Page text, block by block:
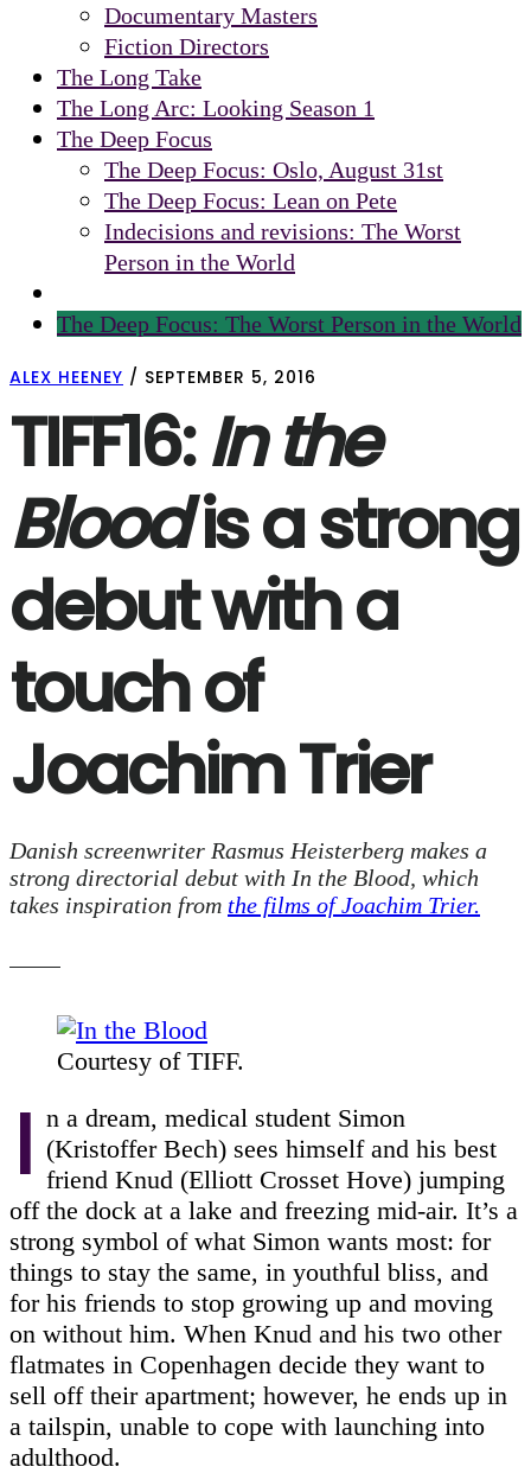
Documentary Masters
Fiction Directors
The Long Take
The Long Arc: Looking Season 1
The Deep Focus
The Deep Focus: Oslo, August 31st
The Deep Focus: Lean on Pete
Indecisions and revisions: The Worst
Person in the World
The Deep Focus: The Worst Person in the World
ALEX HEENEY / SEPTEMBER 5, 2016
TIFF16:In the
Bloodis a strong
debut with a
touch of
Joachim Trier
Danish screenwriter Rasmus Heisterberg makes a
strong directorial debut with In the Blood, which
takes inspiration from the films of Joachim Trier.
Courtesy of TIFF.
I n a dream, medical student Simon
(Kristoffer Bech) sees himself and his best
friend Knud (Elliott Crosset Hove) jumping
off the dock at a lake and freezing mid-air. It’s a
strong symbol of what Simon wants most: for
things to stay the same, in youthful bliss, and
for his friends to stop growing up and moving
on without him. When Knud and his two other
flatmates in Copenhagen decide they want to
sell off their apartment; however, he ends up in
a tailspin, unable to cope with launching into
adulthood.